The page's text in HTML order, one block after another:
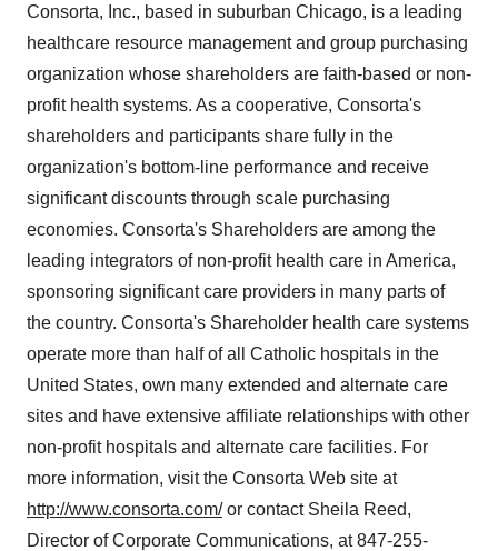
Consorta, Inc., based in suburban Chicago, is a leading
healthcare resource management and group purchasing
organization whose shareholders are faith-based or non-
profit health systems. As a cooperative, Consorta's
shareholders and participants share fully in the
organization's bottom-line performance and receive
significant discounts through scale purchasing
economies. Consorta's Shareholders are among the
leading integrators of non-profit health care in America,
sponsoring significant care providers in many parts of
the country. Consorta's Shareholder health care systems
operate more than half of all Catholic hospitals in the
United States, own many extended and alternate care
sites and have extensive affiliate relationships with other
non-profit hospitals and alternate care facilities. For
more information, visit the Consorta Web site at
http://www.consorta.com/or contact Sheila Reed,
Director of Corporate Communications, at 847-255-